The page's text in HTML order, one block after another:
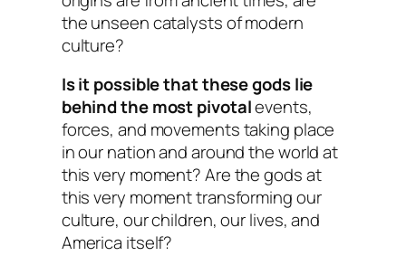
the unseen catalysts of modern
culture?
Is it possible that these gods lie
behind the most pivotalevents,
forces, and movements taking place
in our nation and around the world at
this very moment? Are the gods at
this very moment transforming our
culture, our children, our lives, and
America itself?